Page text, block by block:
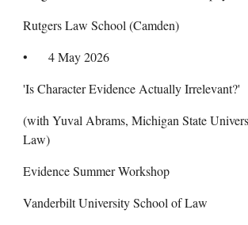
Rutgers Law School (Camden)
•
4 May 2026
'Is Character Evidence Actually Irrelevant?'
(with Yuval Abrams, Michigan State
Law)
Evidence Summer Workshop
Vanderbilt University School of Law